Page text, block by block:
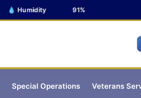
💧 Humidity 91%
Special Operations Veterans